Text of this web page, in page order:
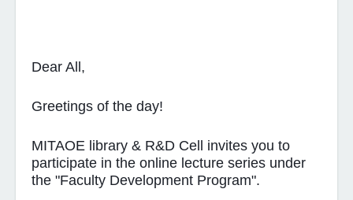
Dear All,
Greetings of the day!
MITAOE library & R&D Cell invites you to
participate in the online lecture series under
the "Faculty Development Program".